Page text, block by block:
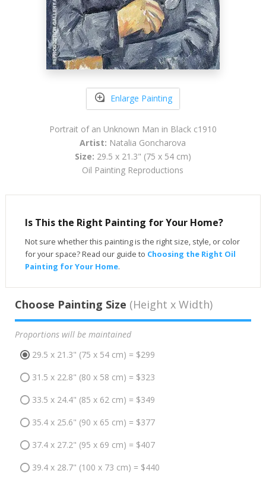
Enlarge Painting
Portrait of an Unknown Man in Black c1910
Artist: Natalia Goncharova
Size: 29.5 x 21.3" (75 x 54 cm)
Oil Painting Reproductions
Is This the Right Painting for Your Home?
Not sure whether this painting is the right size, style, or color
for your space? Read our guide to Choosing the Right Oil
Painting for Your Home.
Choose Painting Size (Height x Width)
Proportions will be maintained
29.5 x 21.3" (75 x 54 cm) = $299
31.5 x 22.8" (80 x 58 cm) = $323
33.5 x 24.4" (85 x 62 cm) = $349
35.4 x 25.6" (90 x 65 cm) = $377
37.4 x 27.2" (95 x 69 cm) = $407
39.4 x 28.7" (100 x 73 cm) = $440